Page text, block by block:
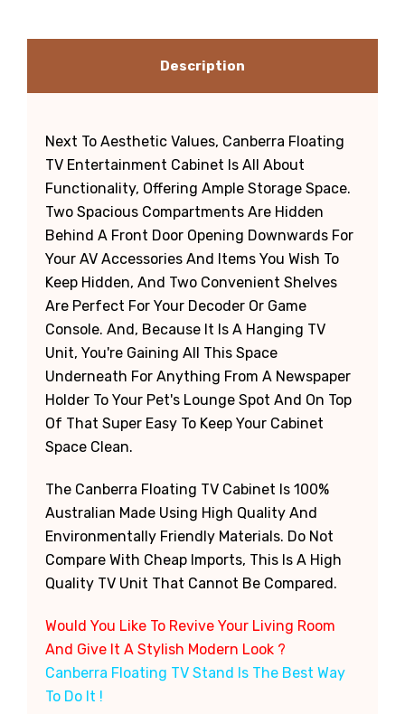
Description
Next To Aesthetic Values, Canberra Floating
TV Entertainment Cabinet Is All About
Functionality, Offering Ample Storage Space.
Two Spacious Compartments Are Hidden
Behind A Front Door Opening Downwards For
Your AV Accessories And Items You Wish To
Keep Hidden, And Two Convenient Shelves
Are Perfect For Your Decoder Or Game
Console. And, Because It Is A Hanging TV
Unit, You're Gaining All This Space
Underneath For Anything From A Newspaper
Holder To Your Pet's Lounge Spot And On Top
Of That Super Easy To Keep Your Cabinet
Space Clean.
The Canberra Floating TV Cabinet Is 100%
Australian Made Using High Quality And
Environmentally Friendly Materials. Do Not
Compare With Cheap Imports, This Is A High
Quality TV Unit That Cannot Be Compared.
Would You Like To Revive Your Living Room
And Give It A Stylish Modern Look ?
Canberra Floating TV Stand Is The Best Way
To Do It !